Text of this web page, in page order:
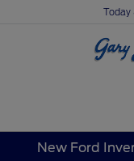
Today
New Ford